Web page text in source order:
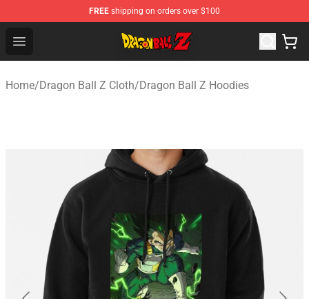
FREE shipping on orders over $100
Open menu
Dragon Ball Z Store - Official Dragon Ball Z Merchandise
Home/Dragon Ball Z Cloth/Dragon Ball Z Hoodies